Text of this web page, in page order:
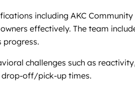
including AKC Community
effectively. The team
progress.
challenges such as
drop-off/pick-up times.